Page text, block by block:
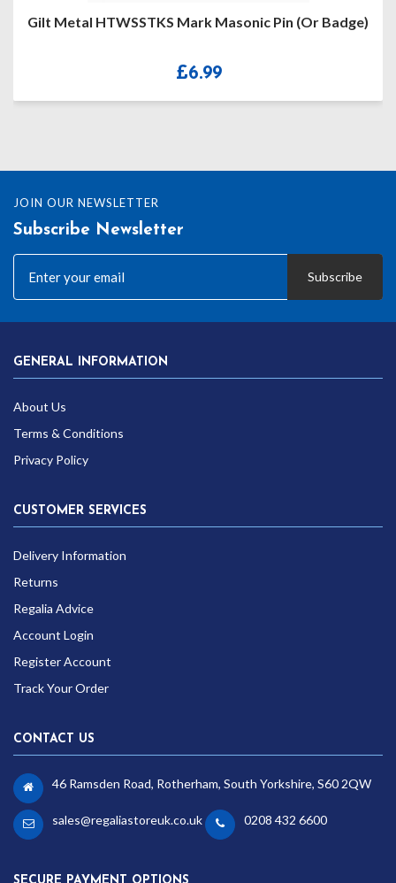
Craft Provincial Grand Registrar Lapel
JOIN OUR NEWSLETTER
Subscribe Newsletter
Subscribe
GENERAL INFORMATION
About Us
Terms & Conditions
Privacy Policy
CUSTOMER SERVICES
Delivery Information
Returns
Regalia Advice
Account Login
Register Account
Track Your Order
CONTACT US
46 Ramsden Road, Rotherham, South Yorkshire, S60 2QW
sales@regaliastoreuk.co.uk 0208 432 6600